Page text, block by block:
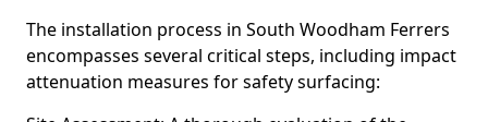
The installation process in South Woodham Ferrers
encompasses several critical steps, including impact
attenuation measures for safety surfacing: